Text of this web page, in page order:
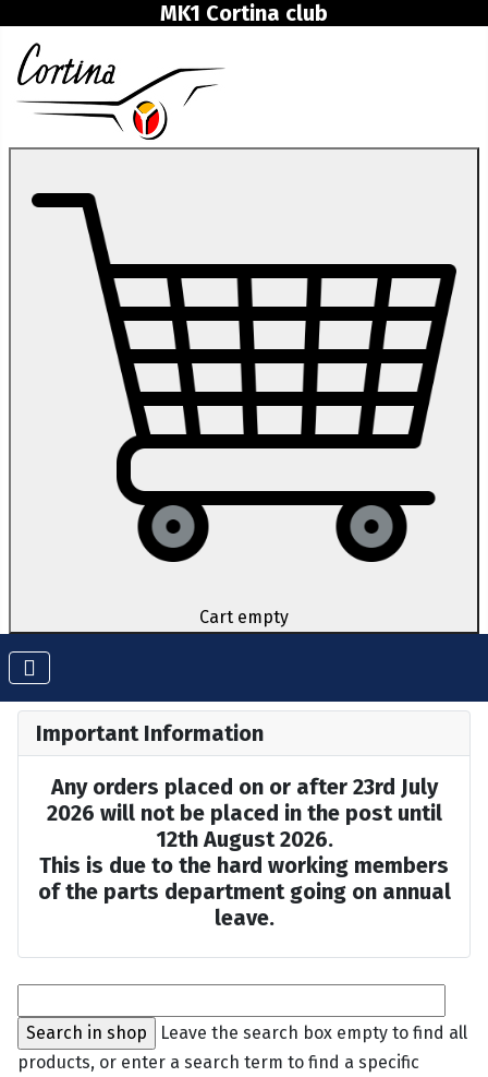
MK1 Cortina club
Cart empty
Important Information
Any orders placed on or after 23rd July
2026 will not be placed in the post until
12th August 2026.
This is due to the hard working members
of the parts department going on annual
leave.
Leave the search box empty to find all
products, or enter a search term to find a specific